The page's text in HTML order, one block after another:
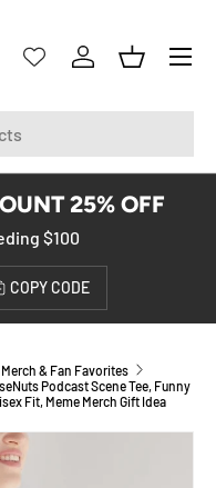
Log inBasket
Menu
25% OFF
$100
COPY CODE
& Fan Favorites
Podcast Scene Tee, Funny
Fit, Meme Merch Gift Idea